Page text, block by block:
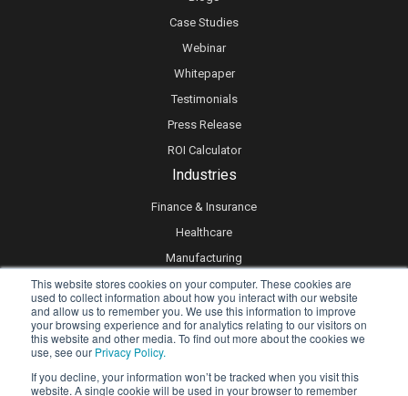
This website stores cookies on your computer. These cookies are
used to collect information about how you interact with our website
and allow us to remember you. We use this information to improve
your browsing experience and for analytics relating to our visitors on
this website and other media. To find out more about the cookies we
use, see our Privacy Policy.
If you decline, your information won’t be tracked when you visit this
website. A single cookie will be used in your browser to remember
Case Studies
Webinar
Whitepaper
Testimonials
Press Release
ROI Calculator
Industries
Finance & Insurance
Healthcare
Manufacturing
Retail
Real Estate
Logistics & Supply Chain